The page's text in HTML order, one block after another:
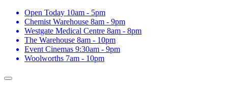
Open Today 10am - 5pm
Chemist Warehouse 8am - 9pm
Westgate Medical Centre 8am - 8pm
The Warehouse 8am - 10pm
Event Cinemas 9:30am - 9pm
Woolworths 7am - 10pm